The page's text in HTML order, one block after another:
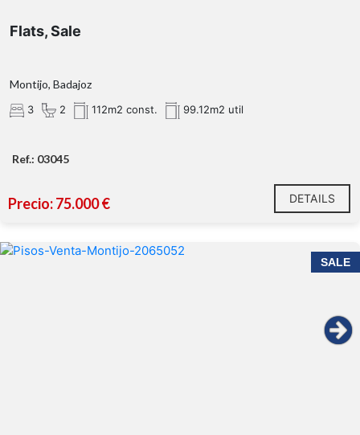
Flats, Sale
Montijo, Badajoz
3 2 112m2 const. 99.12m2 util
Ref.: 03045
Precio: 75.000 € DETAILS
SALE